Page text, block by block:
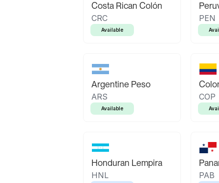
Costa Rican Colón
CRC
Available
PEN
Argentine Peso
ARS
Available
COP
Honduran Lempira
HNL PAB